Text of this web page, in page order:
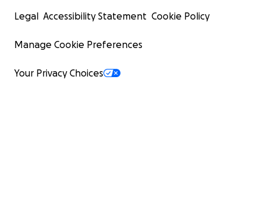
Legal Accessibility Statement Cookie Policy
Manage Cookie Preferences
Your Privacy Choices